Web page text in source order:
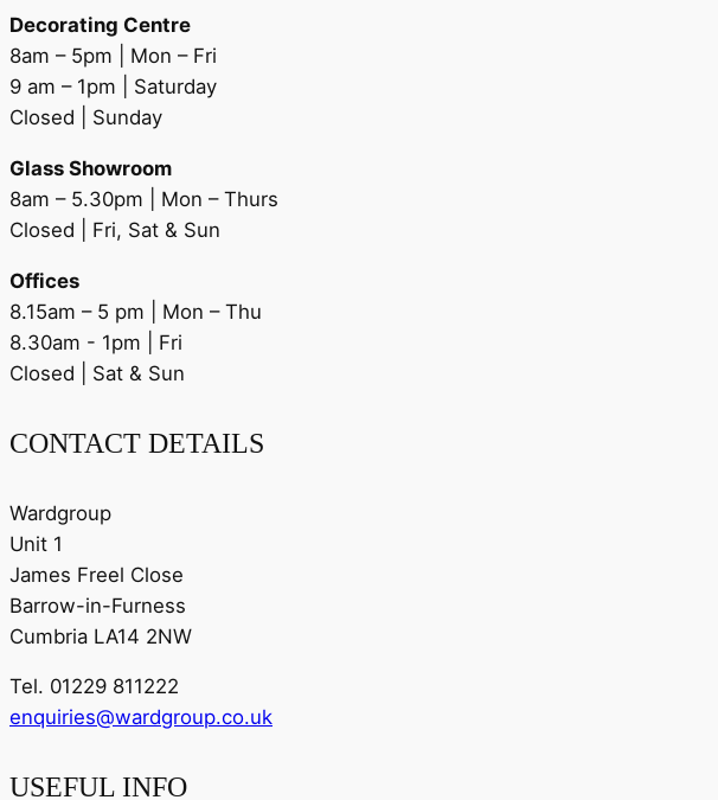
Decorating Centre
8am – 5pm | Mon – Fri
9 am – 1pm | Saturday
Closed | Sunday
Glass Showroom
8am – 5.30pm | Mon – Thurs
Closed | Fri, Sat & Sun
Offices
8.15am – 5 pm | Mon – Thu
8.30am - 1pm | Fri
Closed | Sat & Sun
CONTACT DETAILS
Wardgroup
Unit 1
James Freel Close
Barrow-in-Furness
Cumbria LA14 2NW
Tel. 01229 811222
enquiries@wardgroup.co.uk
USEFUL INFO